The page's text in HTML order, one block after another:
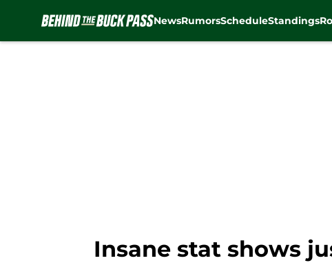
NewsRumorsScheduleStandings
Insane stat shows